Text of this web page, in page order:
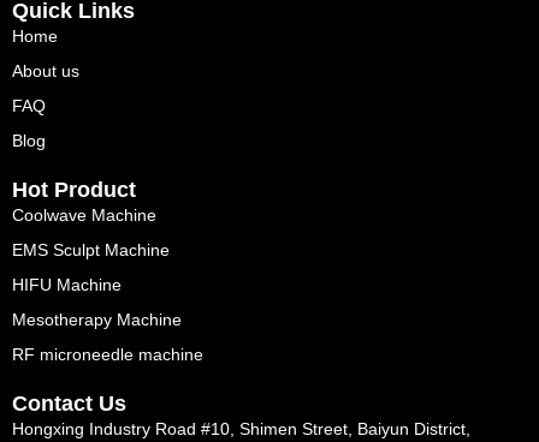
Quick Links
Home
About us
FAQ
Blog
Hot Product
Coolwave Machine
EMS Sculpt Machine
HIFU Machine
Mesotherapy Machine
RF microneedle machine
Contact Us
Hongxing Industry Road #10, Shimen Street, Baiyun District,